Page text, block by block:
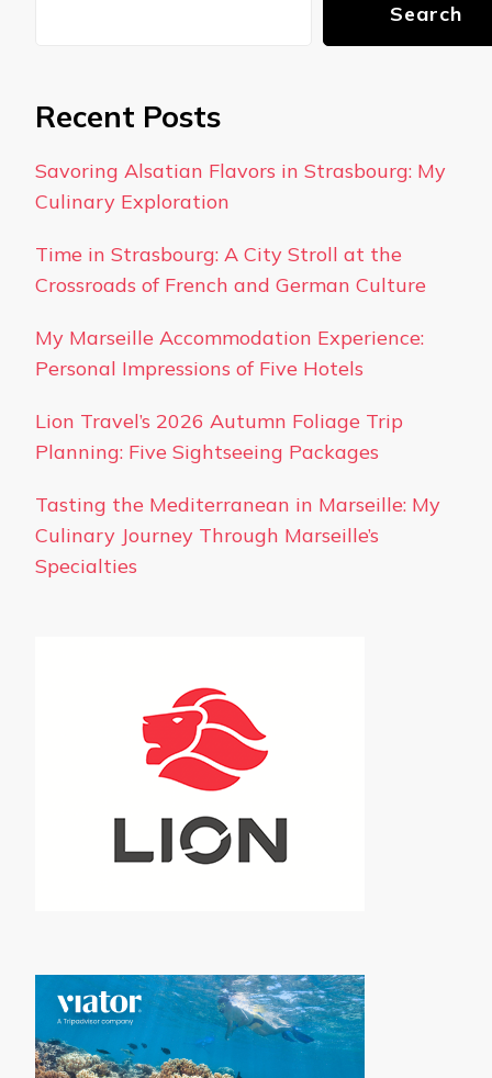
Search
Recent Posts
Savoring Alsatian Flavors in Strasbourg: My
Culinary Exploration
Time in Strasbourg: A City Stroll at the
Crossroads of French and German Culture
My Marseille Accommodation Experience:
Personal Impressions of Five Hotels
Lion Travel’s 2026 Autumn Foliage Trip
Planning: Five Sightseeing Packages
Tasting the Mediterranean in Marseille: My
Culinary Journey Through Marseille’s
Specialties